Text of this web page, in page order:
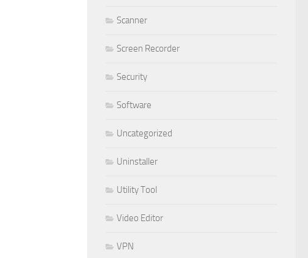
Scanner
Screen Recorder
Security
Software
Uncategorized
Uninstaller
Utility Tool
Video Editor
VPN